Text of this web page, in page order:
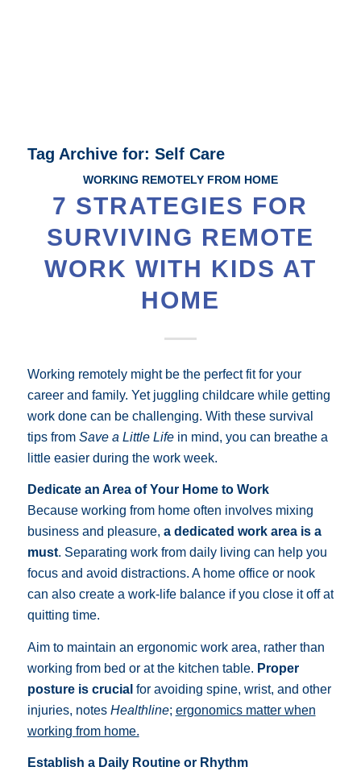
Tag Archive for: Self Care
WORKING REMOTELY FROM HOME
7 STRATEGIES FOR
SURVIVING REMOTE
WORK WITH KIDS AT
HOME
Working remotely might be the perfect fit for your
career and family. Yet juggling childcare while getting
work done can be challenging. With these survival
tips from Save a Little Lifein mind, you can breathe a
little easier during the work week.
Dedicate an Area of Your Home to Work
Because working from home often involves mixing
business and pleasure, a dedicated work area is a
must. Separating work from daily living can help you
focus and avoid distractions. A home office or nook
can also create a work-life balance if you close it off at
quitting time.
Aim to maintain an ergonomic work area, rather than
working from bed or at the kitchen table. Proper
posture is crucial for avoiding spine, wrist, and other
injuries, notes Healthline; ergonomics matter when
working from home.
Establish a Daily Routine or Rhythm